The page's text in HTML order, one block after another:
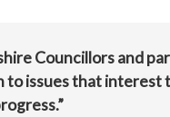
Councillors and
to issues that interest